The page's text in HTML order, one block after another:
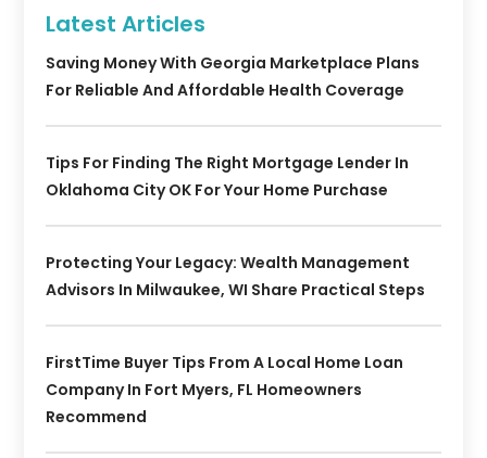
Latest Articles
Saving Money With Georgia Marketplace Plans
For Reliable And Affordable Health Coverage
Tips For Finding The Right Mortgage Lender In
Oklahoma City OK For Your Home Purchase
Protecting Your Legacy: Wealth Management
Advisors In Milwaukee, WI Share Practical Steps
FirstTime Buyer Tips From A Local Home Loan
Company In Fort Myers, FL Homeowners
Recommend